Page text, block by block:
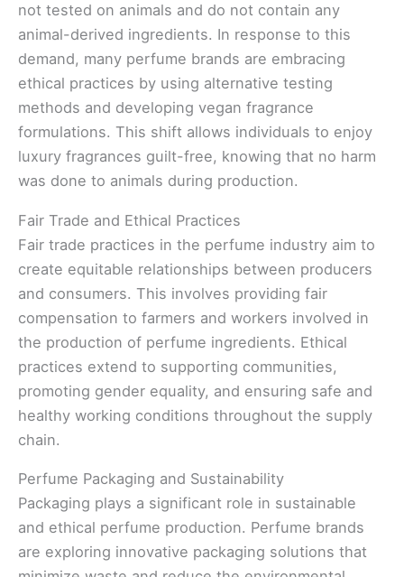
not tested on animals and do not contain any
animal-derived ingredients. In response to this
demand, many perfume brands are embracing
ethical practices by using alternative testing
methods and developing vegan fragrance
formulations. This shift allows individuals to enjoy
luxury fragrances guilt-free, knowing that no harm
was done to animals during production.
Fair Trade and Ethical Practices
Fair trade practices in the perfume industry aim to
create equitable relationships between producers
and consumers. This involves providing fair
compensation to farmers and workers involved in
the production of perfume ingredients. Ethical
practices extend to supporting communities,
promoting gender equality, and ensuring safe and
healthy working conditions throughout the supply
chain.
Perfume Packaging and Sustainability
Packaging plays a significant role in sustainable
and ethical perfume production. Perfume brands
are exploring innovative packaging solutions that